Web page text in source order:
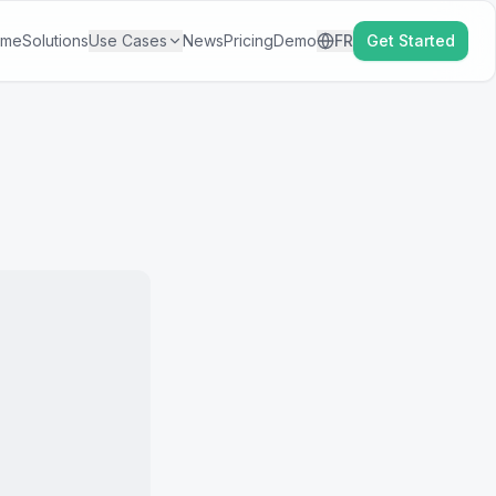
SolutionsUse Cases NewsPricingDemo FR Get Started